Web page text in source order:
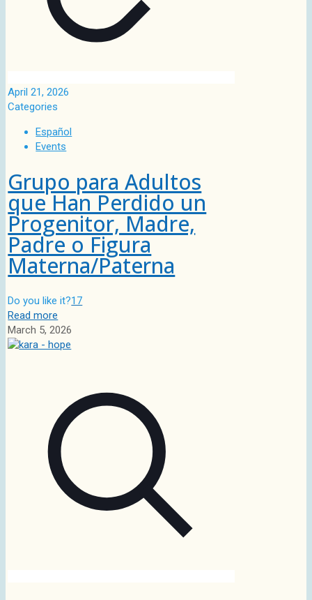
April 21, 2026
Categories
Español
Events
Grupo para Adultos
que Han Perdido un
Progenitor, Madre,
Padre o Figura
Materna/Paterna
Do you like it?17
Read more
March 5, 2026